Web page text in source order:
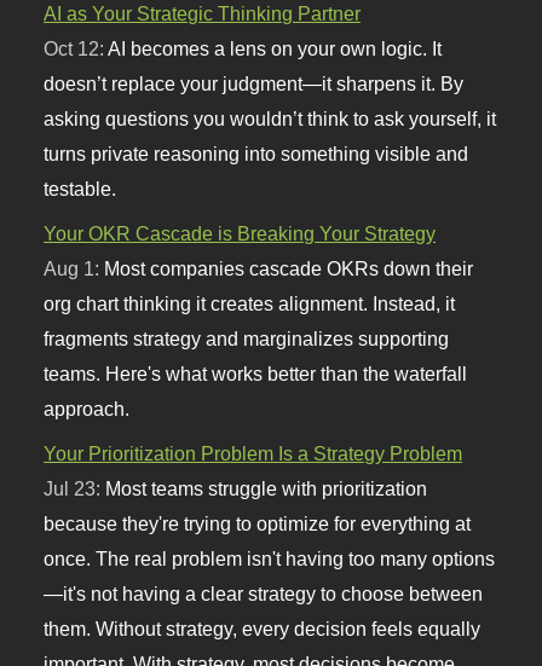
AI as Your Strategic Thinking Partner
Oct 12:AI becomes a lens on your own logic. It
doesn’t replace your judgment—it sharpens it. By
asking questions you wouldn’t think to ask yourself, it
turns private reasoning into something visible and
testable.
Your OKR Cascade is Breaking Your Strategy
Aug 1: Most companies cascade OKRs down their
org chart thinking it creates alignment. Instead, it
fragments strategy and marginalizes supporting
teams. Here's what works better than the waterfall
approach.
Your Prioritization Problem Is a Strategy Problem
Jul 23: Most teams struggle with prioritization
because they're trying to optimize for everything at
once. The real problem isn't having too many options
—it's not having a clear strategy to choose between
them. Without strategy, every decision feels equally